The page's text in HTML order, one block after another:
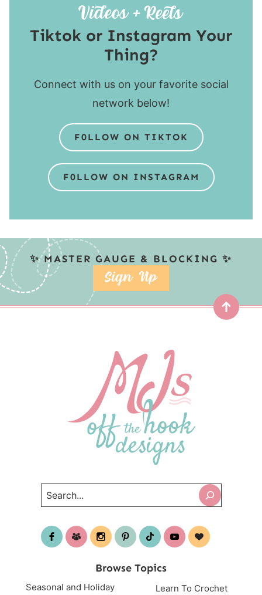
Tiktok or Instagram Your
Thing?
Connect with us on your favorite social
network below!
F0LLOW ON TIKTOK
F0LLOW ON INSTAGRAM
✨ MASTER GAUGE & BLOCKING ✨
SIGN UP
Top
Browse Topics
Seasonal and Holiday Learn To Crochet